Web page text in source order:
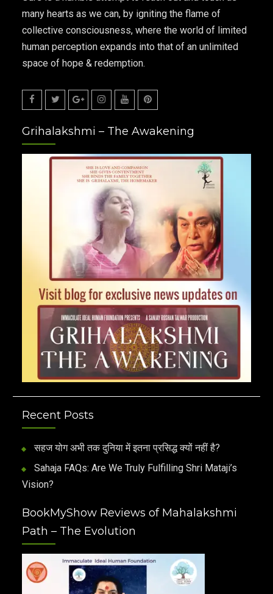
many hearts as we can, by igniting the flame of
collective consciousness, where the world of limited
human perception expands into that of an unlimited
space of hope & redemption.
Plus
Grihalakshmi – The Awakening
Recent Posts
सहज योग अभी तक दुनिया में इतना प्रसिद्ध क्यों नहीं है?
Sahaja FAQs: Are We Truly Fulfilling Shri Mataji’s
Vision?
BookMyShow Reviews of Mahalakshmi
Path – The Evolution